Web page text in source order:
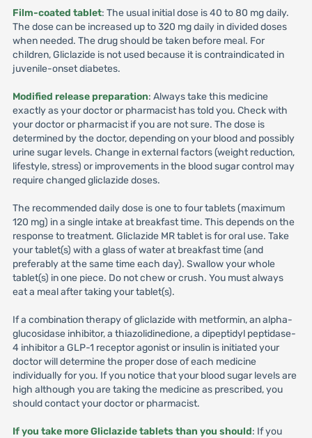
Film-coated tablet: The usual initial dose is 40 to 80 mg daily.
The dose can be increased up to 320 mg daily in divided doses
when needed. The drug should be taken before meal. For
children, Gliclazide is not used because it is contraindicated in
juvenile-onset diabetes.
Modified release preparation: Always take this medicine
exactly as your doctor or pharmacist has told you. Check with
your doctor or pharmacist if you are not sure. The dose is
determined by the doctor, depending on your blood and possibly
urine sugar levels. Change in external factors (weight reduction,
lifestyle, stress) or improvements in the blood sugar control may
require changed gliclazide doses.
The recommended daily dose is one to four tablets (maximum
120 mg) in a single intake at breakfast time. This depends on the
response to treatment. Gliclazide MR tablet is for oral use. Take
your tablet(s) with a glass of water at breakfast time (and
preferably at the same time each day). Swallow your whole
tablet(s) in one piece. Do not chew or crush. You must always
eat a meal after taking your tablet(s).
If a combination therapy of gliclazide with metformin, an alpha-
glucosidase inhibitor, a thiazolidinedione, a dipeptidyl peptidase-
4 inhibitor a GLP-1 receptor agonist or insulin is initiated your
doctor will determine the proper dose of each medicine
individually for you. If you notice that your blood sugar levels are
high although you are taking the medicine as prescribed, you
should contact your doctor or pharmacist.
If you take more Gliclazide tablets than you should: If you